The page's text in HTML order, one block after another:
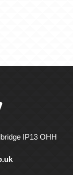
IP13 OHH